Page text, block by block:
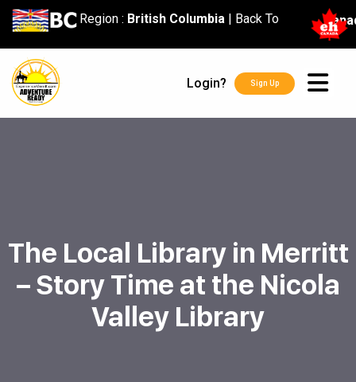
content
Region : British Columbia| Back To
Login? Sign Up
The Local Library in Merritt
– Story Time at the Nicola
Valley Library